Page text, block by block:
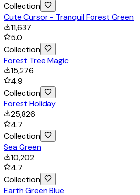
Collection
Cute Cursor - Tranquil Forest Green
11,637
5.0
Collection
Forest Tree Magic
15,276
4.9
Collection
Forest Holiday
25,826
4.7
Collection
Sea Green
10,202
4.7
Collection
Earth Green Blue